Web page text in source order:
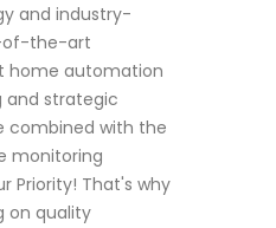
and industry-
of-the-art
home automation
and strategic
combined with the
monitoring
Priority! That's why
on quality